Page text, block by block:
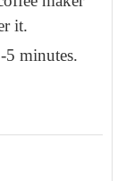
it.
5 minutes.